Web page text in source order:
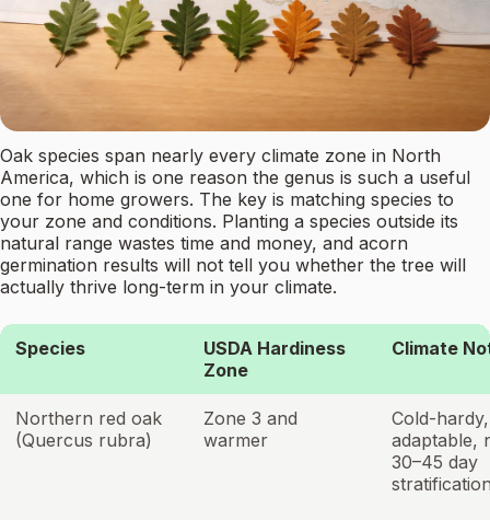
Oak species span nearly every climate zone in North
America, which is one reason the genus is such a useful
one for home growers. The key is matching species to
your zone and conditions. Planting a species outside its
natural range wastes time and money, and acorn
germination results will not tell you whether the tree will
actually thrive long-term in your climate.
Species
USDA Hardiness
Zone
Climate
Northern red oak
(Quercus rubra)
Zone 3 and
warmer
Cold-
adaptable,
30–45 day